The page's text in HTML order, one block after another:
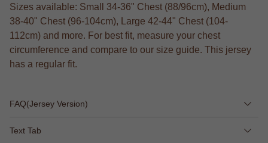
Sizes available: Small 34-36" Chest (88/96cm), Medium
38-40" Chest (96-104cm), Large 42-44" Chest (104-
112cm) and more. For best fit, measure your chest
circumference and compare to our size guide. This jersey
has a regular fit.
FAQ(Jersey Version)
Text Tab